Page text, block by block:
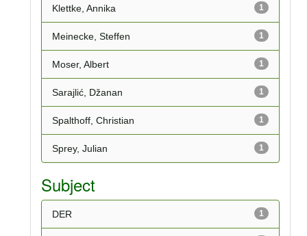
1
Klettke, Annika
1
Meinecke, Steffen
1
Moser, Albert
1
Sarajlić, Džanan
1
Spalthoff, Christian
1
Sprey, Julian
Subject
1
DER